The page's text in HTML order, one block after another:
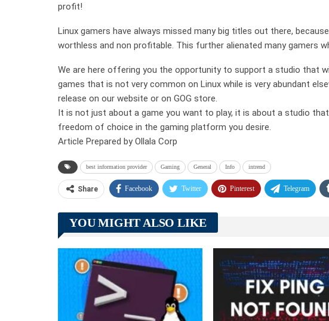
profit!
Linux gamers have always missed many big titles out there,
worthless and non profitable. This further alienated many gamers
We are here offering you the opportunity to support a studio that
games that is not very common on Linux while is very abundant
release on our website or on GOG store.
It is not just about a game you want to play, it is about a studio
freedom of choice in the gaming platform you desire.
Article Prepared by Ollala Corp
best information provider Gaming General Info intrend
Share Facebook Twitter Pinterest Telegram
YOU MIGHT ALSO LIKE